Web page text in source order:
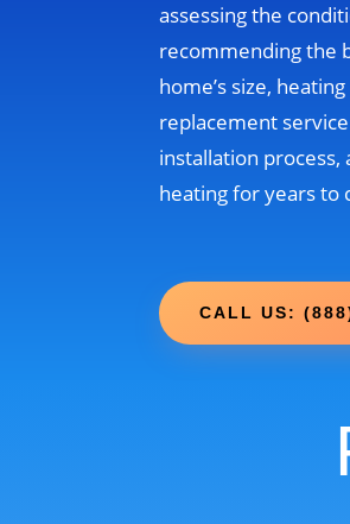
assessing the
recommending the
home’s size,
replacement
installation
heating for years to
CALL US: